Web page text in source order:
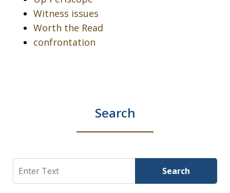
Witness issues
Worth the Read
confrontation
Search
Search Search